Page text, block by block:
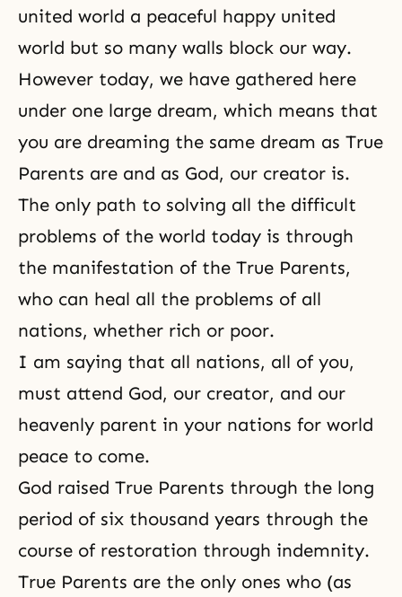
united world a peaceful happy united
world but so many walls block our way.
However today, we have gathered here
under one large dream, which means that
you are dreaming the same dream as True
Parents are and as God, our creator is.
The only path to solving all the difficult
problems of the world today is through
the manifestation of the True Parents,
who can heal all the problems of all
nations, whether rich or poor.
I am saying that all nations, all of you,
must attend God, our creator, and our
heavenly parent in your nations for world
peace to come.
God raised True Parents through the long
period of six thousand years through the
course of restoration through indemnity.
True Parents are the only ones who (as